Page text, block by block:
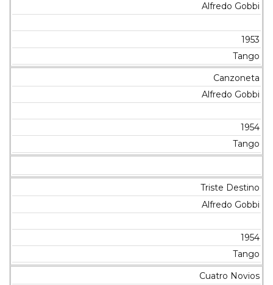
Alfredo Gobbi
1953
Tango
Canzoneta
Alfredo Gobbi
1954
Tango
Triste Destino
Alfredo Gobbi
1954
Tango
Cuatro Novios